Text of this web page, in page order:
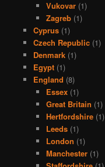
Vukovar (1)
Zagreb (1)
Cyprus(1)
Czech Republic(1)
Denmark(1)
Egypt(1)
England (8)
Essex (1)
Great Britain (1)
Hertfordshire (1)
Leeds (1)
London (1)
Manchester (1)